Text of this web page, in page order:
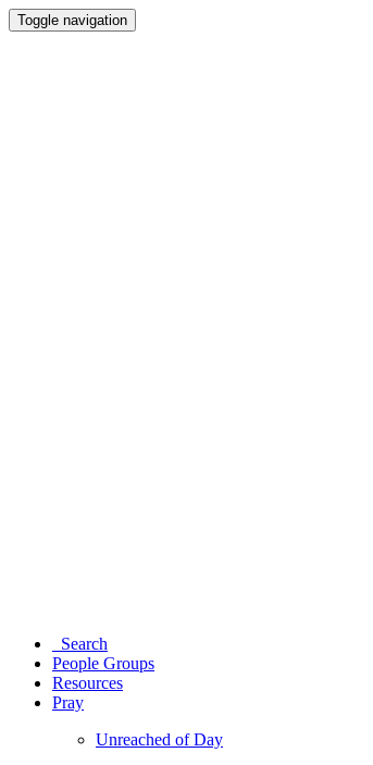
Toggle navigation
Search
People Groups
Resources
Pray
Unreached of Day